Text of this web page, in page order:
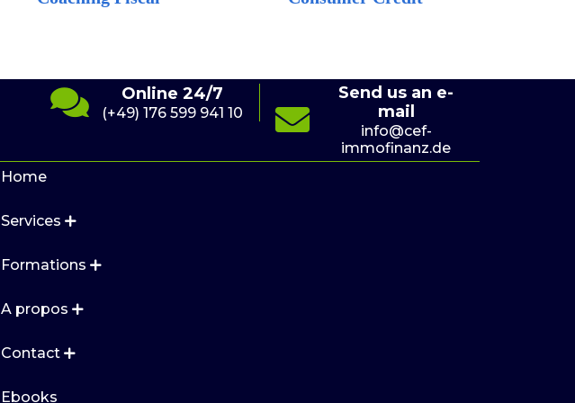
Online 24/7
(+49) 176 599 941 10
Send us an e-
mail
info@cef-
immofinanz.de
Home
Services
Formations
A propos
Contact
Ebooks